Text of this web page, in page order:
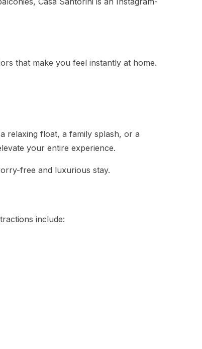
that make you feel instantly at home.
relaxing float, a family splash, or a
your entire experience.
free and luxurious stay.
include: